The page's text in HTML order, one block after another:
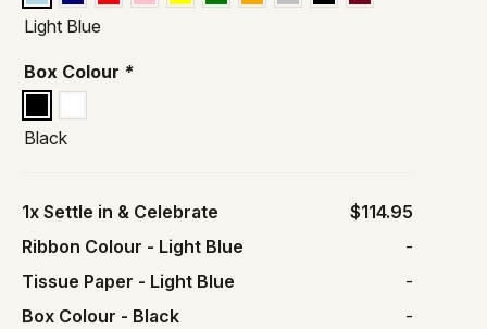
Light Blue
Box Colour *
Black
1x Settle in & Celebrate
$114.95
Ribbon Colour - Light Blue
-
Tissue Paper - Light Blue
-
Box Colour - Black -